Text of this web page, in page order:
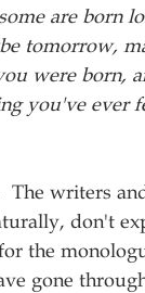
are born
tomorrow,
were born,
you've ever
The writers
don't
the
gone